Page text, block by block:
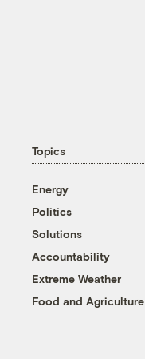
Topics
Energy
Politics
Solutions
Accountability
Extreme Weather
Food and Agriculture